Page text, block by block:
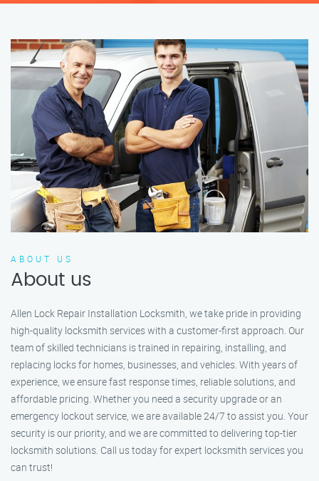
ABOUT US
About us
Allen Lock Repair Installation Locksmith, we take pride in providing
high-quality locksmith services with a customer-first approach. Our
team of skilled technicians is trained in repairing, installing, and
replacing locks for homes, businesses, and vehicles. With years of
experience, we ensure fast response times, reliable solutions, and
affordable pricing. Whether you need a security upgrade or an
emergency lockout service, we are available 24/7 to assist you. Your
security is our priority, and we are committed to delivering top-tier
locksmith solutions. Call us today for expert locksmith services you
can trust!